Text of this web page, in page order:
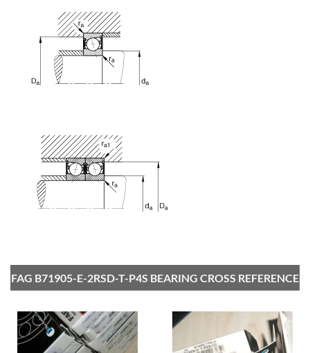
FAG B71905-E-2RSD-T-P4S BEARING CROSS REFERENCE